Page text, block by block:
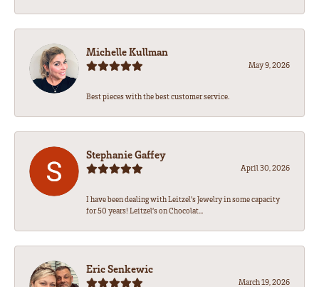
Michelle Kullman
May 9, 2026
Best pieces with the best customer service.
Stephanie Gaffey
April 30, 2026
I have been dealing with Leitzel’s Jewelry in some capacity
for 50 years! Leitzel’s on Chocolat...
Eric Senkewic
March 19, 2026